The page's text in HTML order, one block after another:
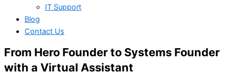
IT Support
Blog
Contact Us
From Hero Founder to Systems Founder
with a Virtual Assistant